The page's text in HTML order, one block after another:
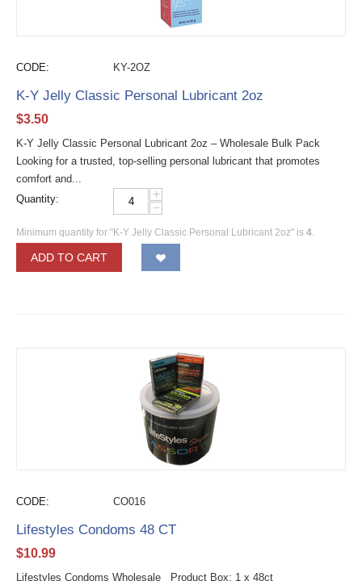
CODE: KY-2OZ
K-Y Jelly Classic Personal Lubricant 2oz
$3.50
K-Y Jelly Classic Personal Lubricant 2oz – Wholesale Bulk Pack
Looking for a trusted, top-selling personal lubricant that promotes
comfort and...
Quantity:
+
−
Minimum quantity for "K-Y Jelly Classic Personal Lubricant 2oz" is 4.
ADD TO CART
CODE: CO016
Lifestyles Condoms 48 CT
$10.99
Lifestyles Condoms Wholesale Product Box: 1 x 48ct